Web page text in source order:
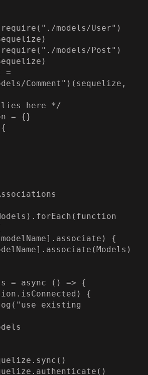
models/User")
models/Post")
=
Comment")(sequelize,
lies here */
= {}
= async () => {